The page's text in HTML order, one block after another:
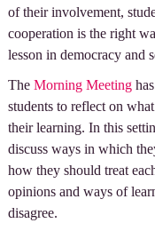
of their involvement,
cooperation is the right
lesson in democracy and
The Morning Meeting
students to reflect on
their learning. In this
discuss ways in which
how they should treat
opinions and ways of
disagree.